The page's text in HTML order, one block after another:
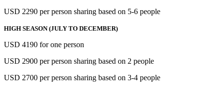
USD 2290 per person sharing based on 5-6 people
HIGH SEASON (JULY TO DECEMBER)
USD 4190 for one person
USD 2900 per person sharing based on 2 people
USD 2700 per person sharing based on 3-4 people